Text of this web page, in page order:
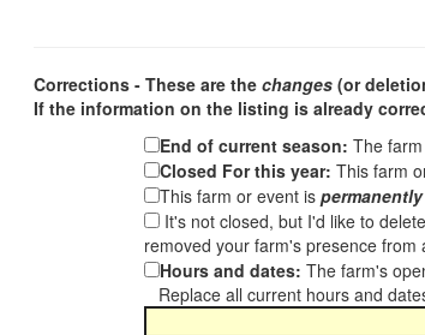
Corrections - These are the changes (or
If the information on the listing is already
End of current season: The
Closed For this year: This farm
This farm or event is permanently
It's not closed, but I'd like to
removed your farm's presence
Hours and dates: The farm's
Replace all current hours and